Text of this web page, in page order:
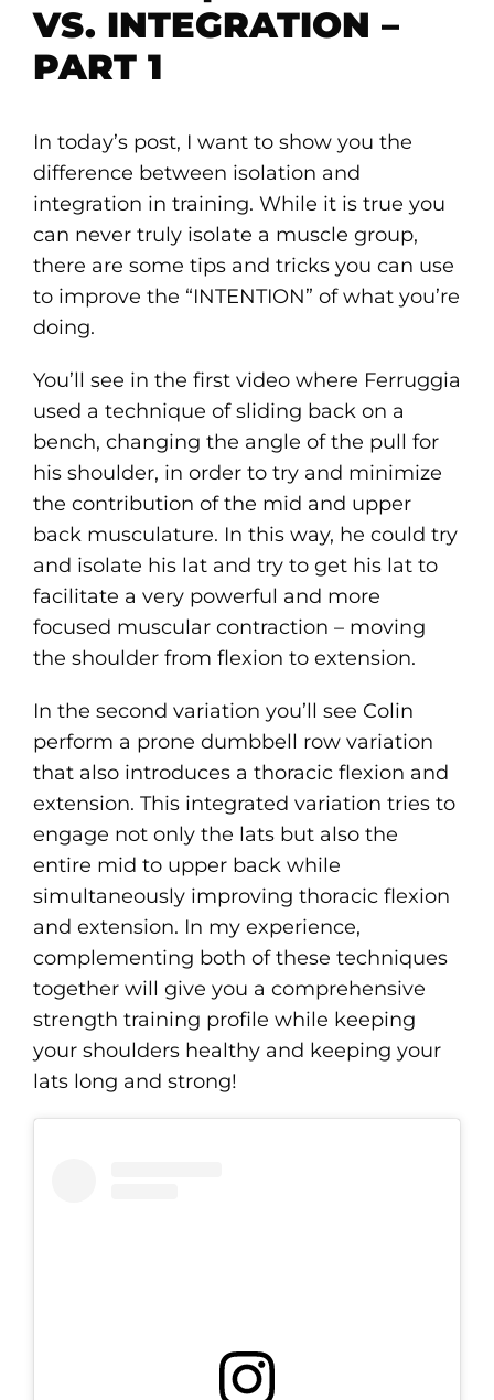
VS. INTEGRATION –
PART 1
In today’s post, I want to show you the
difference between isolation and
integration in training. While it is true you
can never truly isolate a muscle group,
there are some tips and tricks you can use
to improve the “INTENTION” of what you’re
doing.
You’ll see in the first video where Ferruggia
used a technique of sliding back on a
bench, changing the angle of the pull for
his shoulder, in order to try and minimize
the contribution of the mid and upper
back musculature. In this way, he could try
and isolate his lat and try to get his lat to
facilitate a very powerful and more
focused muscular contraction – moving
the shoulder from flexion to extension.
In the second variation you’ll see Colin
perform a prone dumbbell row variation
that also introduces a thoracic flexion and
extension. This integrated variation tries to
engage not only the lats but also the
entire mid to upper back while
simultaneously improving thoracic flexion
and extension. In my experience,
complementing both of these techniques
together will give you a comprehensive
strength training profile while keeping
your shoulders healthy and keeping your
lats long and strong!